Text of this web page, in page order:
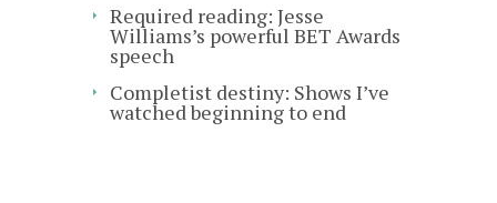
Required reading: Jesse
Williams’s powerful BET Awards
speech
Completist destiny: Shows I’ve
watched beginning to end